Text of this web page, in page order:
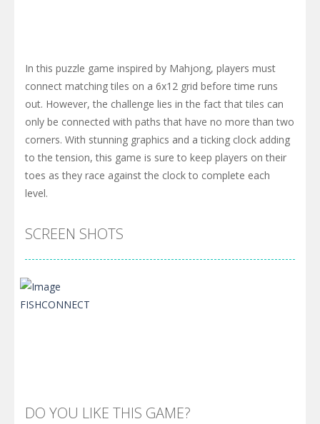
In this puzzle game inspired by Mahjong, players must
connect matching tiles on a 6x12 grid before time runs
out. However, the challenge lies in the fact that tiles can
only be connected with paths that have no more than two
corners. With stunning graphics and a ticking clock adding
to the tension, this game is sure to keep players on their
toes as they race against the clock to complete each
level.
SCREEN SHOTS
DO YOU LIKE THIS GAME?